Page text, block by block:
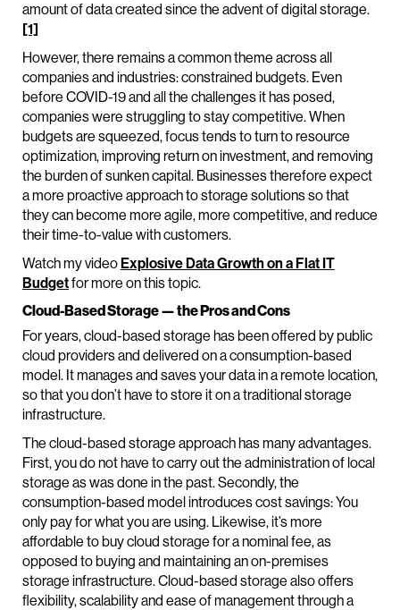
amount of data created since the advent of digital storage.
[1]
However, there remains a common theme across all
companies and industries: constrained budgets. Even
before COVID-19 and all the challenges it has posed,
companies were struggling to stay competitive. When
budgets are squeezed, focus tends to turn to resource
optimization, improving return on investment, and removing
the burden of sunken capital. Businesses therefore expect
a more proactive approach to storage solutions so that
they can become more agile, more competitive, and reduce
their time-to-value with customers.
Watch my videoExplosive Data Growth on a Flat IT
Budgetfor more on this topic.
Cloud-Based Storage — the Pros and Cons
For years, cloud-based storage has been offered by public
cloud providers and delivered on a consumption-based
model. It manages and saves your data in a remote location,
so that you don’t have to store it on a traditional storage
infrastructure.
The cloud-based storage approach has many advantages.
First, you do not have to carry out the administration of local
storage as was done in the past. Secondly, the
consumption-based model introduces cost savings: You
only pay for what you are using. Likewise, it’s more
affordable to buy cloud storage for a nominal fee, as
opposed to buying and maintaining an on-premises
storage infrastructure. Cloud-based storage also offers
flexibility, scalability and ease of management through a